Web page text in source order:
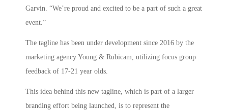
Garvin. “We’re proud and excited to be a part of such a great
event.”
The tagline has been under development since 2016 by the
marketing agency Young & Rubicam, utilizing focus group
feedback of 17-21 year olds.
This idea behind this new tagline, which is part of a larger
branding effort being launched, is to represent the